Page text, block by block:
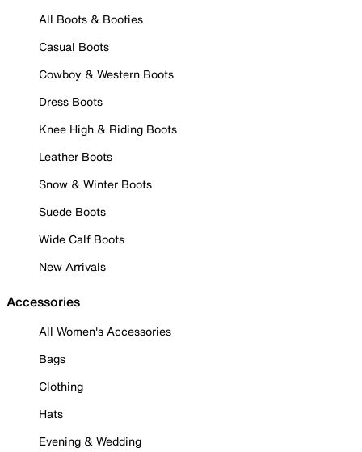
All Boots & Booties
Casual Boots
Cowboy & Western Boots
Dress Boots
Knee High & Riding Boots
Leather Boots
Snow & Winter Boots
Suede Boots
Wide Calf Boots
New Arrivals
Accessories
All Women's Accessories
Bags
Clothing
Hats
Evening & Wedding